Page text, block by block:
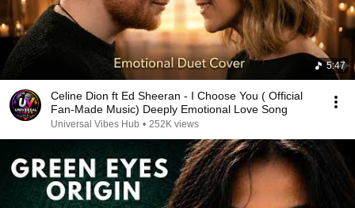
5:47
Celine Dion ft Ed Sheeran - I Choose You ( Official
Fan-Made Music) Deeply Emotional Love Song
Universal Vibes Hub • 252K views